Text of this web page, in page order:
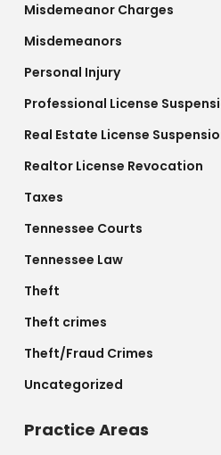
Misdemeanor Charges
Misdemeanors
Personal Injury
Professional License
Real Estate License
Realtor License Revocation
Taxes
Tennessee Courts
Tennessee Law
Theft
Theft crimes
Theft/Fraud Crimes
Uncategorized
Practice Areas